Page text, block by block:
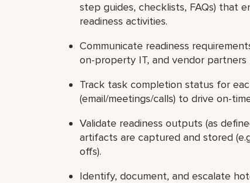
step guides, checklists, FAQs) that
readiness activities.
Communicate readiness
on-property IT, and vendor
Track task completion status for
(email/meetings/calls) to drive on-
Validate readiness outputs (as
artifacts are captured and stored
offs).
Identify, document, and escalate